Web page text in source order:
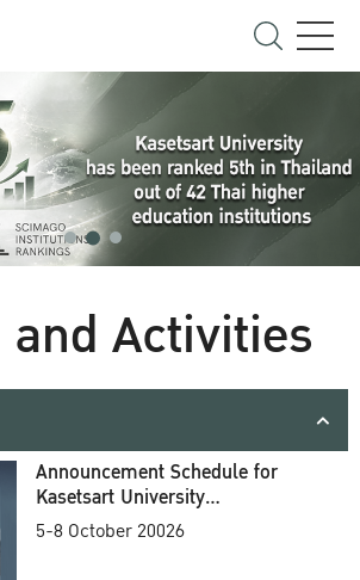
Activities
Announcement Schedule for
Kasetsart University
Commencement Ceremony
5-8 October 20026